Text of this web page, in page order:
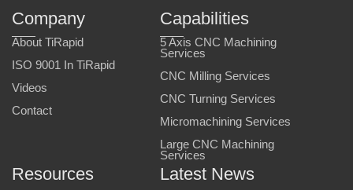
Company
About TiRapid
ISO 9001 In TiRapid
Videos
Contact
Capabilities
5 Axis CNC Machining
Services
CNC Milling Services
CNC Turning Services
Micromachining Services
Large CNC Machining
Services
Resources Latest News